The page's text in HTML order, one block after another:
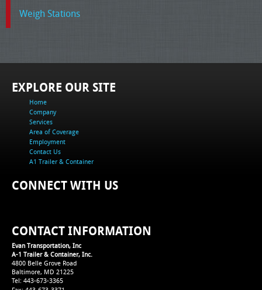
Weigh Stations
EXPLORE OUR SITE
Home
Company
Services
Area of Coverage
Employment
Contact Us
A1 Trailer & Container
CONNECT WITH US
CONTACT INFORMATION
Evan Transportation, Inc
A-1 Trailer & Container, Inc.
4800 Belle Grove Road
Baltimore, MD 21225
Tel: 443-673-3365